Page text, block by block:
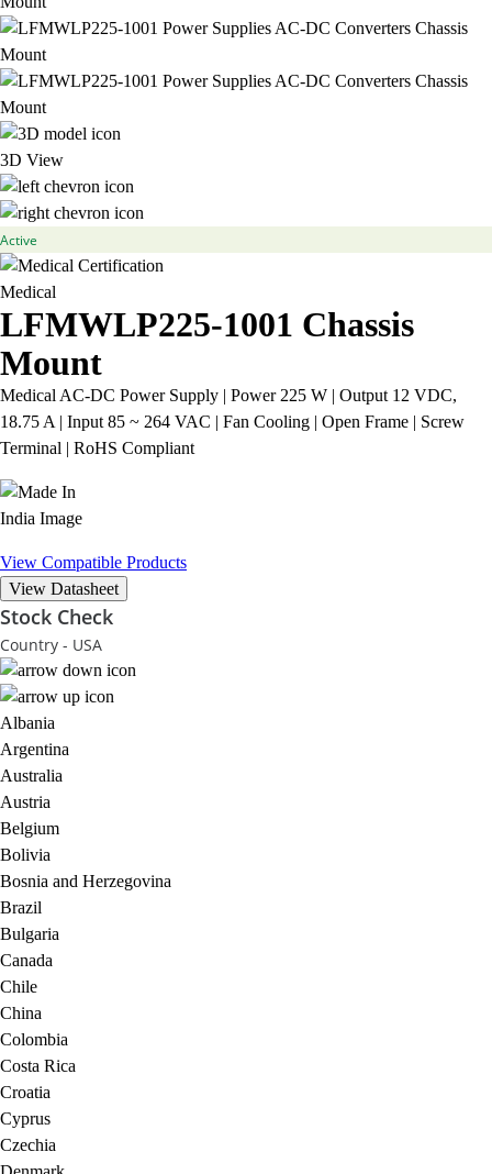
3D View
Active
Medical
LFMWLP225-1001 Chassis
Mount
Medical AC-DC Power Supply | Power 225 W | Output 12 VDC,
18.75 A | Input 85 ~ 264 VAC | Fan Cooling | Open Frame | Screw
Terminal | RoHS Compliant
View Compatible Products
View Datasheet
Stock Check
Country - USA
Albania
Argentina
Australia
Austria
Belgium
Bolivia
Bosnia and Herzegovina
Brazil
Bulgaria
Canada
Chile
China
Colombia
Costa Rica
Croatia
Cyprus
Czechia